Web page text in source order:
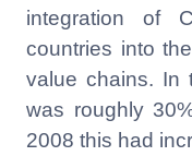
integration of
countries into
value chains. In
was roughly
2008 this had